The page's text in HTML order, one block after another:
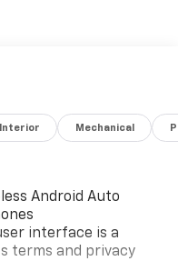
Interior Mechanical
Android Auto
interface is a
terms and privacy